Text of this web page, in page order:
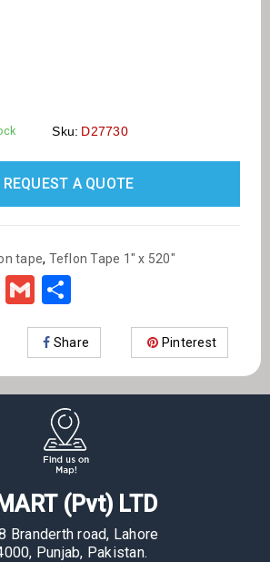
Sku: D27730
REQUEST A QUOTE
tape, Teflon Tape 1" x 520"
Facebook
Gmail
Share Pinterest
(Pvt) LTD
Branderth road, Lahore
Punjab, Pakistan.